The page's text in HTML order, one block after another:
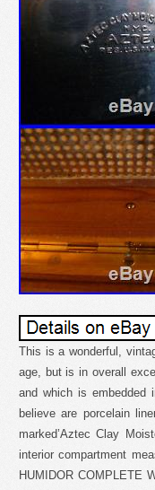
This is a wonderful,
age, but is in overall
and which is
believe are porcelain
marked’Aztec Clay
interior compartment
HUMIDOR COMPLETE